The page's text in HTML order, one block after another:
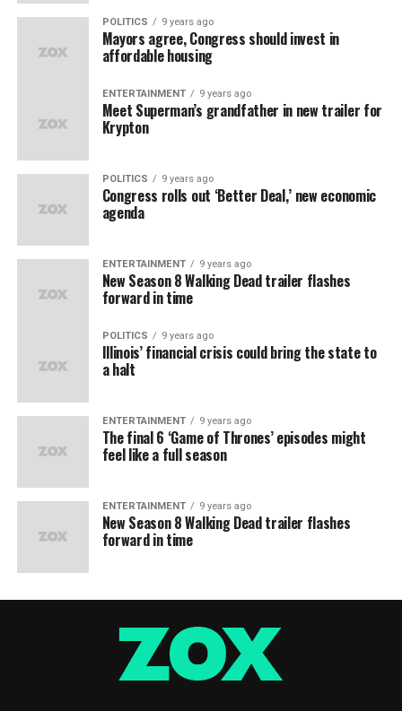
POLITICS 9 years ago
Mayors agree, Congress should invest in
affordable housing
ENTERTAINMENT 9 years ago
Meet Superman’s grandfather in new trailer for
Krypton
POLITICS 9 years ago
Congress rolls out ‘Better Deal,’ new economic
agenda
ENTERTAINMENT 9 years ago
New Season 8 Walking Dead trailer flashes
forward in time
POLITICS 9 years ago
Illinois’ financial crisis could bring the state to
a halt
ENTERTAINMENT 9 years ago
The final 6 ‘Game of Thrones’ episodes might
feel like a full season
ENTERTAINMENT 9 years ago
New Season 8 Walking Dead trailer flashes
forward in time